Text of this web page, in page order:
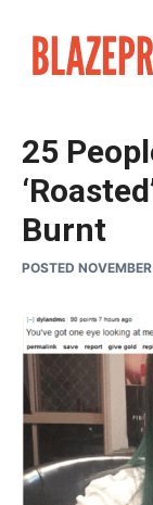
content
25
Burnt
POSTED